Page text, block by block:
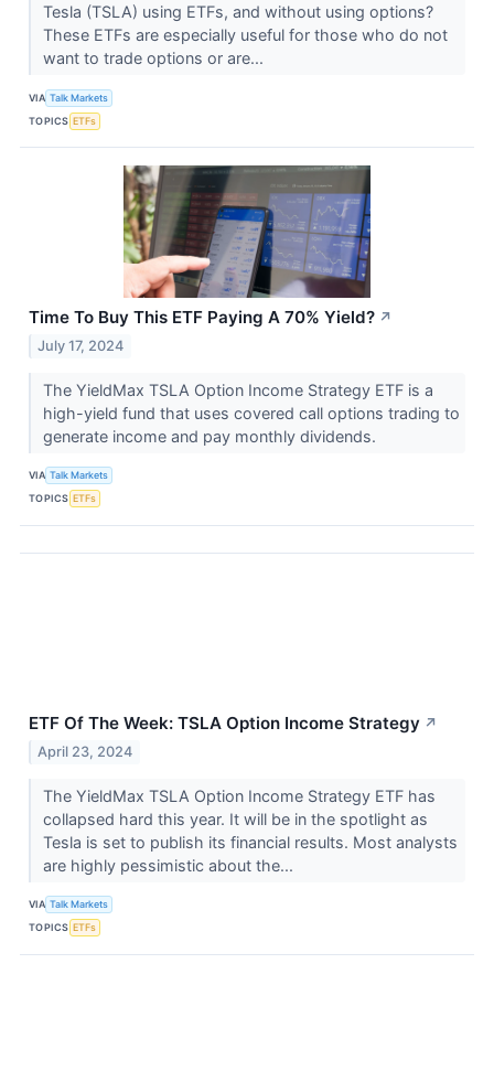
Tesla (TSLA​​​​​​​) using ETFs, and without using options?
These ETFs are especially useful for those who do not
want to trade options or are...
VIA Talk Markets
TOPICS ETFs
Time To Buy This ETF Paying A 70% Yield? ↗
July 17, 2024
The YieldMax TSLA Option Income Strategy ETF is a
high-yield fund that uses covered call options trading to
generate income and pay monthly dividends.
VIA Talk Markets
TOPICS ETFs
ETF Of The Week: TSLA Option Income Strategy ↗
April 23, 2024
The YieldMax TSLA Option Income Strategy ETF has
collapsed hard this year. It will be in the spotlight as
Tesla is set to publish its financial results. Most analysts
are highly pessimistic about the...
VIA Talk Markets
TOPICS ETFs